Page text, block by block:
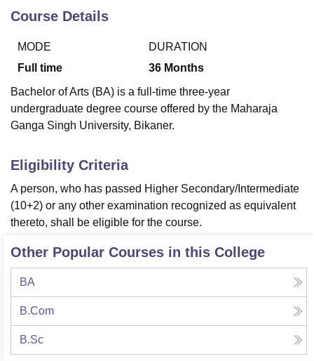
Lucknow KMC Manipal King George Medical College Lucknow
UniversityCalcutta UniversityGuru Gobind Singh Indraprastha
UPES Dehradun Amity University Noida
of Fundamental Research, Mumbai
Vellore Institute of Technology, Vellore
College Of Nursing, MumbaiICT MumbaiASMSOC Mumbai
Christian College
Loyola College
Guru Nanak Institute Of Hotel Management, Kolkata
SciencesCompetitionPharmacy Animation and Design
Reviews IBS Hyderabad
Course Details
MODE
Full time
DURATION
36 Months
Bachelor of Arts (BA) is a full-time three-year
undergraduate degree course offered by the Maharaja
Ganga Singh University, Bikaner.
Eligibility Criteria
A person, who has passed Higher Secondary/Intermediate
(10+2) or any other examination recognized as equivalent
thereto, shall be eligible for the course.
Other Popular Courses in this College
BA
B.Com
B.Sc